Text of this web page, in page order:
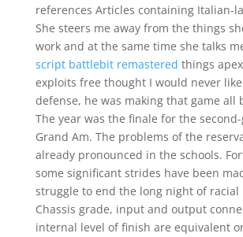
references Articles containing Italian-
She steers me away from the things
work and at the same time she talks
script battlebit remastered things
exploits free thought I would never
defense, he was making that game all
The year was the finale for the
Grand Am. The problems of the
already pronounced in the schools.
some significant strides have been
struggle to end the long night of racial
Chassis grade, input and output
internal level of finish are equivalent